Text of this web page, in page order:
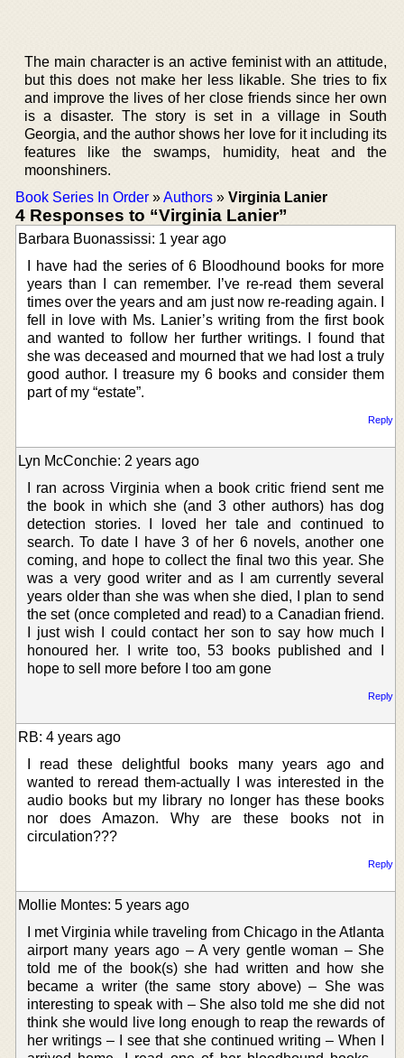
The main character is an active feminist with an attitude,
but this does not make her less likable. She tries to fix
and improve the lives of her close friends since her own
is a disaster. The story is set in a village in South
Georgia, and the author shows her love for it including its
features like the swamps, humidity, heat and the
moonshiners.
Book Series In Order »Authors » Virginia Lanier
4 Responses to “Virginia Lanier”
Barbara Buonassissi: 1 year ago
I have had the series of 6 Bloodhound books for more
years than I can remember. I’ve re-read them several
times over the years and am just now re-reading again. I
fell in love with Ms. Lanier’s writing from the first book
and wanted to follow her further writings. I found that
she was deceased and mourned that we had lost a truly
good author. I treasure my 6 books and consider them
part of my “estate”.
Reply
Lyn McConchie: 2 years ago
I ran across Virginia when a book critic friend sent me
the book in which she (and 3 other authors) has dog
detection stories. I loved her tale and continued to
search. To date I have 3 of her 6 novels, another one
coming, and hope to collect the final two this year. She
was a very good writer and as I am currently several
years older than she was when she died, I plan to send
the set (once completed and read) to a Canadian friend.
I just wish I could contact her son to say how much I
honoured her. I write too, 53 books published and I
hope to sell more before I too am gone
Reply
RB: 4 years ago
I read these delightful books many years ago and
wanted to reread them-actually I was interested in the
audio books but my library no longer has these books
nor does Amazon. Why are these books not in
circulation???
Reply
Mollie Montes: 5 years ago
I met Virginia while traveling from Chicago in the Atlanta
airport many years ago – A very gentle woman – She
told me of the book(s) she had written and how she
became a writer (the same story above) – She was
interesting to speak with – She also told me she did not
think she would live long enough to reap the rewards of
her writings – I see that she continued writing – When I